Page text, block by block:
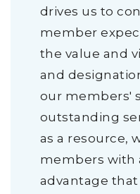
drives us to
member
the value and
and
our members'
outstanding
as a resource,
members with
advantage